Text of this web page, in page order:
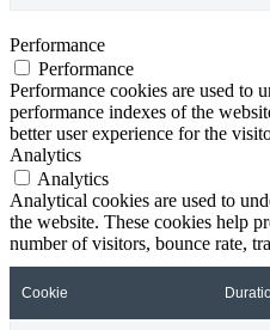
Performance
Performance
Performance cookies are used to
performance indexes of the
better user experience for the
Analytics
Analytics
Analytical cookies are used to
the website. These cookies help
number of visitors, bounce rate,
Cookie